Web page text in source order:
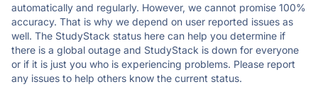
automatically and regularly. However, we cannot promise 100%
accuracy. That is why we depend on user reported issues as
well. The StudyStack status here can help you determine if
there is a global outage and StudyStack is down for everyone
or if it is just you who is experiencing problems. Please report
any issues to help others know the current status.